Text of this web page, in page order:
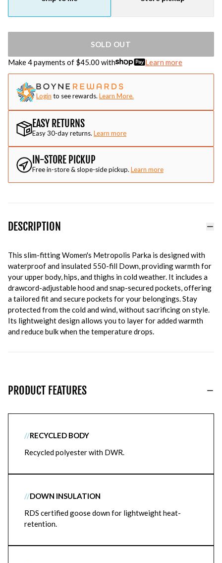
SOLD OUT
Make 4 payments of $45.00 with Learn more
Login to see rewards. Learn More.
EASY RETURNS
Easy 30-day returns. Learn more
IN-STORE PICKUP
Free in-store & slope-side pickup. Learn more
DESCRIPTION
This slim-fitting Women's Metropolis Parka is designed with
waterproof and insulated 550-fill Down, providing warmth for
your upper body, hips, and thighs in cold weather. It includes a
drawcord-adjustable hood and snap-secured pockets, offering
a tailored fit and secure pockets for your belongings. Stay
protected from the cold and wind, without sacrificing on style.
Its lightweight design allows you to layer for added warmth
and reduce bulk when the temperature drops.
PRODUCT FEATURES
//RECYCLED BODY
Recycled polyester with DWR.
//DOWN INSULATION
RDS certified goose down for lightweight heat-
retention.